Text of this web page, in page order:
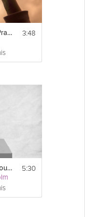
Daily Gratitude Practice 3:48
Stress Relief Through Gratitude 5:30